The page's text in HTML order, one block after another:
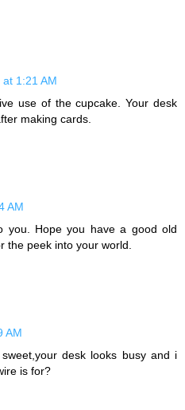
1:21 AM
use of the cupcake. Your desk
making cards.
AM
you. Hope you have a good old
the peek into your world.
AM
desk looks busy and i
is for?